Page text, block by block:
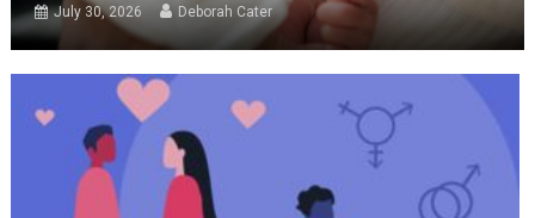
July 30, 2026 Deborah Cater